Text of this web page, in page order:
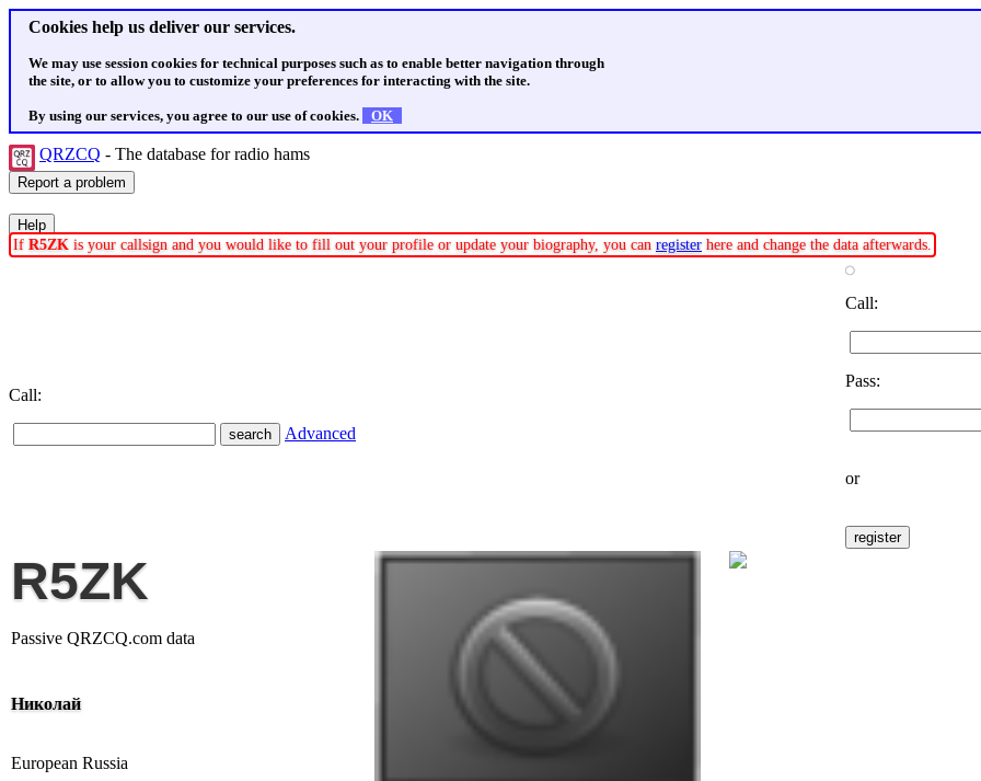
Cookies help us deliver our services.
We may use session cookies for technical purposes such as to enable better navigation through
the site, or to allow you to customize your preferences for interacting with the site.
By using our services, you agree to our use of cookies. OK
QRZCQ - The database for radio hams
If R5ZK is your callsign and you would like to fill out your profile or update your biography, you can register here and change the data afterwards.
Call:
Advanced
Call:
Pass:
or
R5ZK
Passive QRZCQ.com data
Николай
European Russia